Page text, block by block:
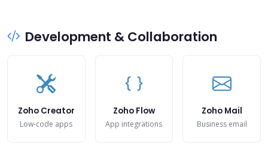
Development & Collaboration
Zoho Creator
Low-code apps
Zoho Flow
App integrations
Zoho Mail
Business email